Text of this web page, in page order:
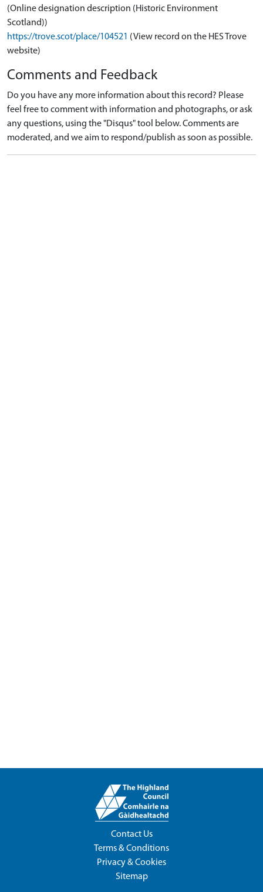
(Online designation description (Historic Environment
Scotland))
https://trove.scot/place/104521 (View record on the HES Trove
website)
Comments and Feedback
Do you have any more information about this record? Please
feel free to comment with information and photographs, or ask
any questions, using the "Disqus" tool below. Comments are
moderated, and we aim to respond/publish as soon as possible.
Contact Us
Terms & Conditions
Privacy & Cookies
Sitemap